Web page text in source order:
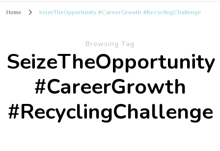
Home SeizeTheOpportunity #CareerGrowth #RecyclingChallenge
Browsing Tag
SeizeTheOpportunity
#CareerGrowth
#RecyclingChallenge